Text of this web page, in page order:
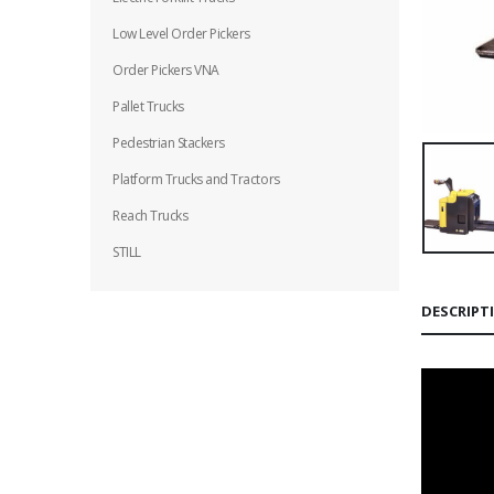
Low Level Order Pickers
Order Pickers VNA
Pallet Trucks
Pedestrian Stackers
Platform Trucks and Tractors
Reach Trucks
STILL